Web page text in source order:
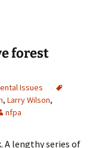
forest
Issues
, Larry Wilson,
nfpa
A lengthy series of